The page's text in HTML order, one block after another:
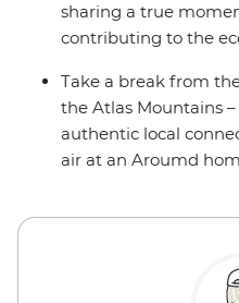
sharing a true
contributing to the
Take a break from
the Atlas Mountains
authentic local
air at an Aroumd